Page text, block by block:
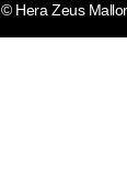
© Hera Zeus